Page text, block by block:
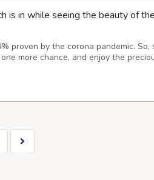
is in while seeing the beauty of
proven by the corona pandemic. So,
more chance, and enjoy the
places either within the
every type of package accor...